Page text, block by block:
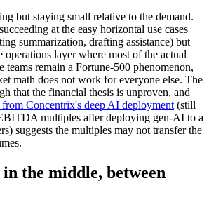
but staying small relative to the demand.
at the easy horizontal use cases
summarization, drafting assistance) but
operations layer where most of the actual
teams remain a Fortune-500 phenomenon,
math does not work for everyone else. The
that the financial thesis is unproven, and
Concentrix's deep AI deployment (still
multiples after deploying gen-AI to a
suggests the multiples may not transfer the
the middle, between